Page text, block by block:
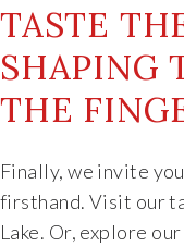
TASTE
SHAPING
THE
Finally, we invite
firsthand. Visit our
Lake. Or, explore